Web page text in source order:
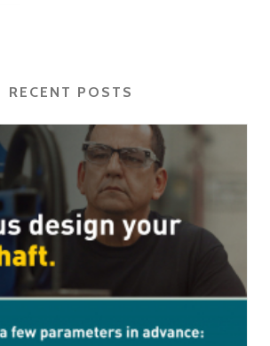
RECENT POSTS